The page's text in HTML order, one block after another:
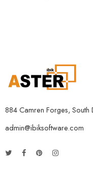
884 Camren Forges,
admin@ibiksoftware.com